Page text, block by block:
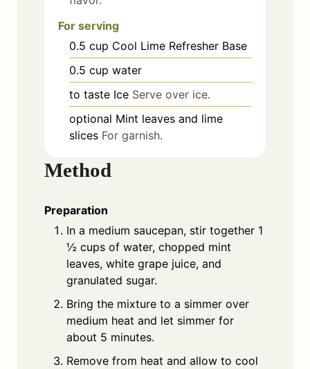
For serving
0.5 cup Cool Lime Refresher Base
0.5 cup water
to taste Ice Serve over ice.
optional Mint leaves and lime
slices For garnish.
Method
Preparation
In a medium saucepan, stir together 1
½ cups of water, chopped mint
leaves, white grape juice, and
granulated sugar.
Bring the mixture to a simmer over
medium heat and let simmer for
about 5 minutes.
Remove from heat and allow to cool